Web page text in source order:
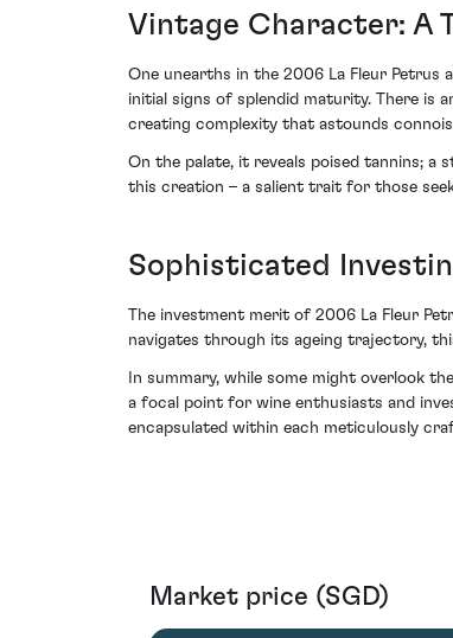
Vintage Character: A
One unearths in the 2006 La Fleur Petrus
initial signs of splendid maturity. There is
creating complexity that astounds
On the palate, it reveals poised tannins;
this creation – a salient trait for those
Sophisticated
The investment merit of 2006 La Fleur
navigates through its ageing trajectory,
In summary, while some might overlook
a focal point for wine enthusiasts and
encapsulated within each meticulously
Market price (SGD)